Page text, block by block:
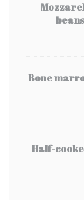
Bone
Half-